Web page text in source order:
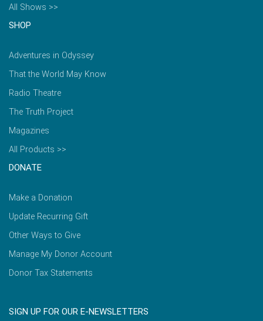
All Shows >>
SHOP
Adventures in Odyssey
That the World May Know
Radio Theatre
The Truth Project
Magazines
All Products >>
DONATE
Make a Donation
Update Recurring Gift
Other Ways to Give
Manage My Donor Account
Donor Tax Statements
SIGN UP FOR OUR E-NEWSLETTERS